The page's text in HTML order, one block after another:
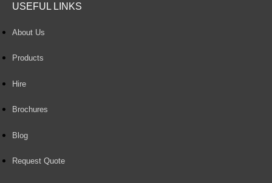
USEFUL LINKS
About Us
Products
Hire
Brochures
Blog
Request Quote